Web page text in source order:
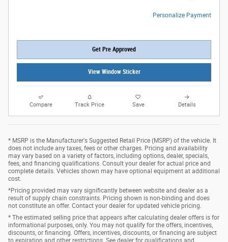
Personalize Payment
Get Pre Approved
View Window Sticker
Compare Track Price Save Details
* MSRP is the Manufacturer's Suggested Retail Price (MSRP) of the vehicle. It
does not include any taxes, fees or other charges. Pricing and availability
may vary based on a variety of factors, including options, dealer, specials,
fees, and financing qualifications. Consult your dealer for actual price and
complete details. Vehicles shown may have optional equipment at additional
cost.
*Pricing provided may vary significantly between website and dealer as a
result of supply chain constraints. Pricing shown is non-binding and does
not constitute an offer. Contact your dealer for updated vehicle pricing.
* The estimated selling price that appears after calculating dealer offers is for
informational purposes, only. You may not qualify for the offers, incentives,
discounts, or financing. Offers, incentives, discounts, or financing are subject
to expiration and other restrictions. See dealer for qualifications and